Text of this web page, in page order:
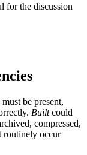
for the discussion
must be present,
Builtcould
compressed,
routinely occur